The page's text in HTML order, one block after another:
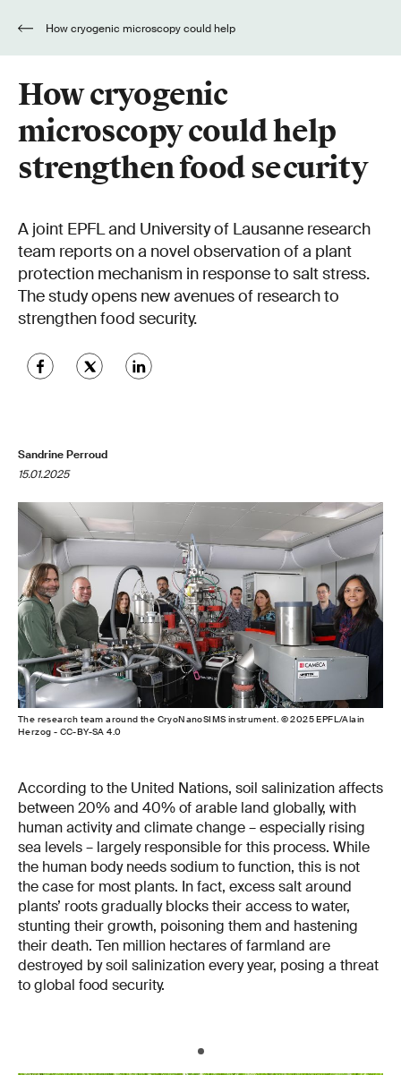
How cryogenic
microscopy could help
strengthen food security
A joint EPFL and University of Lausanne research
team reports on a novel observation of a plant
protection mechanism in response to salt stress.
The study opens new avenues of research to
strengthen food security.
Sandrine Perroud
15.01.2025
The research team around the CryoNanoSIMS instrument. © 2025 EPFL/Alain
Herzog - CC-BY-SA 4.0
According to the United Nations, soil salinization affects
between 20% and 40% of arable land globally, with
human activity and climate change – especially rising
sea levels – largely responsible for this process. While
the human body needs sodium to function, this is not
the case for most plants. In fact, excess salt around
plants’ roots gradually blocks their access to water,
stunting their growth, poisoning them and hastening
their death. Ten million hectares of farmland are
destroyed by soil salinization every year, posing a threat
to global food security.